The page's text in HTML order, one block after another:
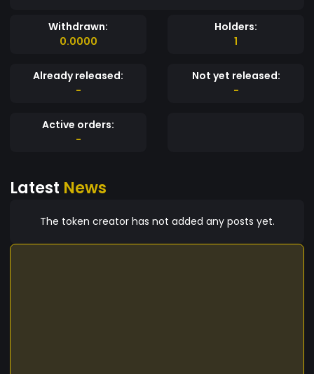
Withdrawn:
0.0000
Holders:
1
Already released:
-
Not yet released:
-
Active orders:
-
Latest News
The token creator has not added any posts yet.